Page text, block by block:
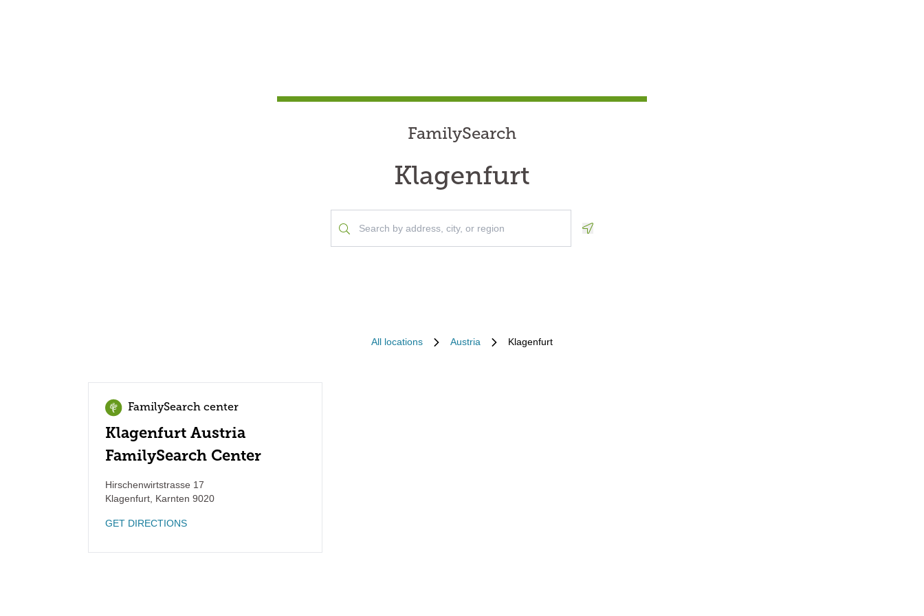
FamilySearch
Klagenfurt
All locations Austria Klagenfurt
FamilySearch center
Klagenfurt Austria
FamilySearch Center
Hirschenwirtstrasse 17
Klagenfurt Karnten 9020
GET DIRECTIONS